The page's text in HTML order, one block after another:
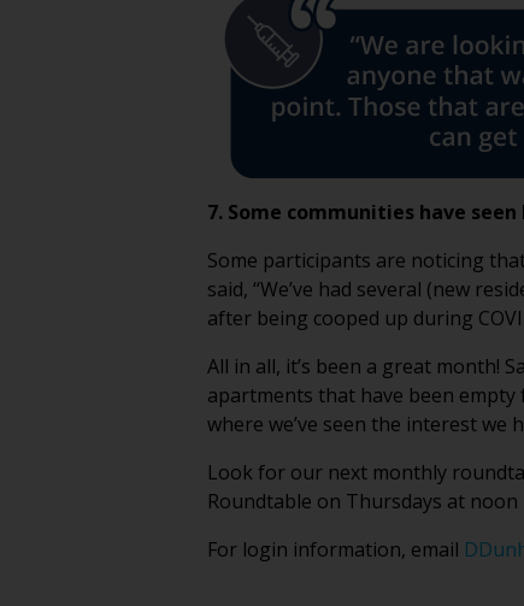
7. Some communities have
Some participants are noticing
said, “We’ve had several (new
after being cooped up during
All in all, it’s been a great month!
apartments that have been empty
where we’ve seen the interest we
Look for our next monthly
Roundtable on Thursdays at noon
For login information, email